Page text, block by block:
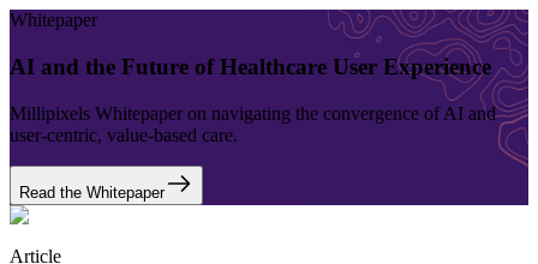
Whitepaper
AI and the Future of Healthcare User Experience
Millipixels Whitepaper on navigating the convergence of AI and
user-centric, value-based care.
Read the Whitepaper
Article